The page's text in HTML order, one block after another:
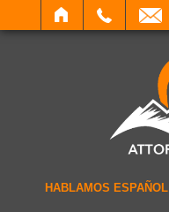
SEARCH
HABLAMOS ESPAÑOL